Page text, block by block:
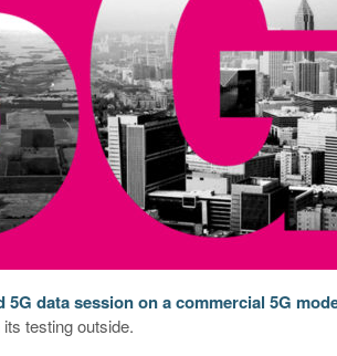
data session on a commercial 5G
testing outside.